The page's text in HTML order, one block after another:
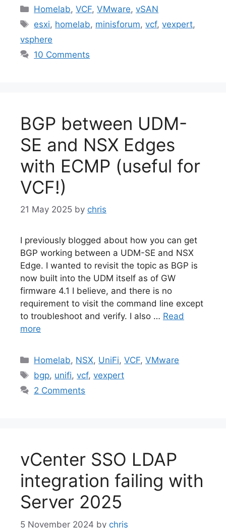
Categories
Homelab,VCF,VMware,vSAN
Tags
esxi, homelab, minisforum,vcf,vexpert,
vsphere
10 Comments
BGP between UDM-
SE and NSX Edges
with ECMP (useful for
VCF!)
21 May 2025 by chris
I previously blogged about how you can get
BGP working between a UDM-SE and NSX
Edge. I wanted to revisit the topic as BGP is
now built into the UDM itself as of GW
firmware 4.1 I believe, and there is no
requirement to visit the command line except
to troubleshoot and verify. I also … Read
more
Categories
Homelab, NSX, UniFi,VCF,VMware
Tags
bgp, unifi,vcf,vexpert
2 Comments
vCenter SSO LDAP
integration failing with
Server 2025
5 November 2024 by chris